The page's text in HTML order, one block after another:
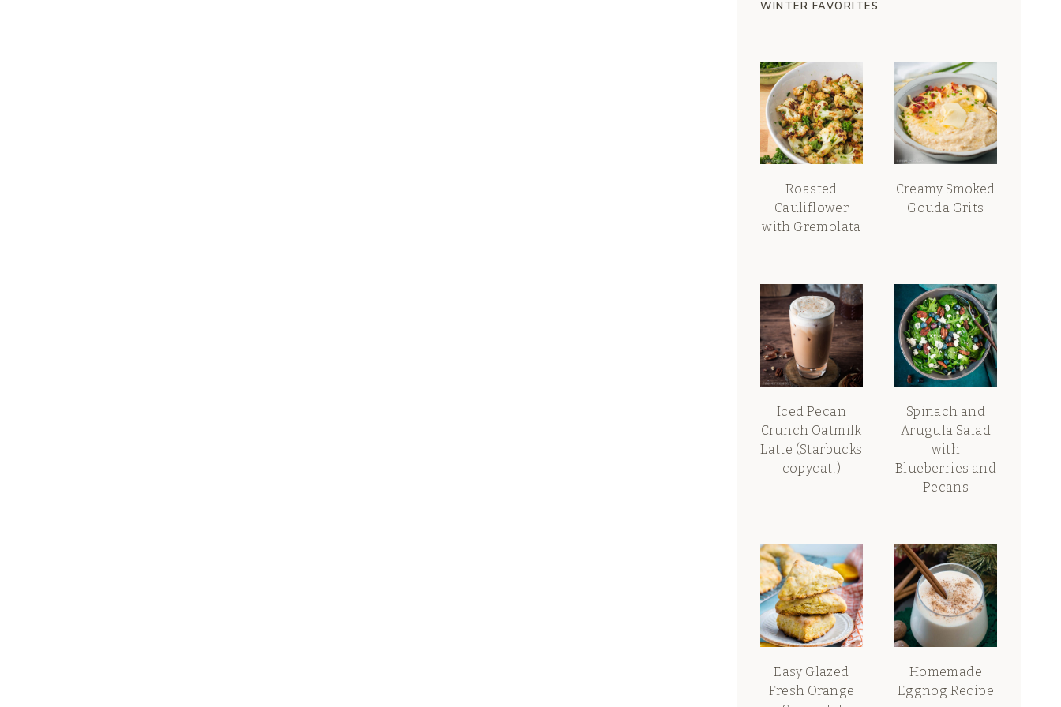
WINTER FAVORITES
Roasted
Cauliflower
with Gremolata
Creamy Smoked
Gouda Grits
Iced Pecan
Crunch Oatmilk
Latte (Starbucks
copycat!)
Spinach and
Arugula Salad
with
Blueberries and
Pecans
Easy Glazed
Fresh Orange
Homemade
Eggnog Recipe